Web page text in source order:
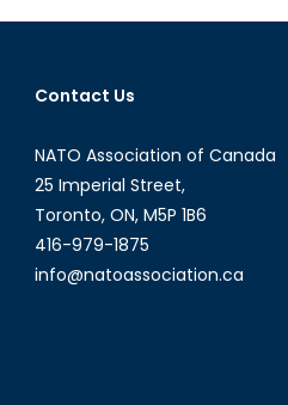
Contact Us
NATO Association of Canada
25 Imperial Street,
Toronto, ON, M5P 1B6
416-979-1875
info@natoassociation.ca